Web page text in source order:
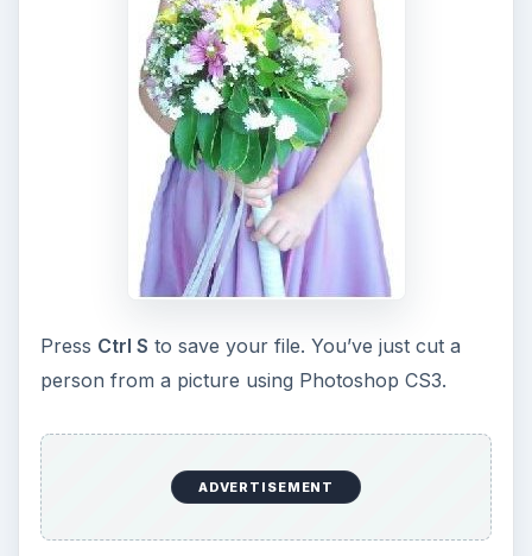
Ask any photographer and they will tell you
that one of the most important elements in
photography is light. Magic hour …
Mural from Your Own Photo